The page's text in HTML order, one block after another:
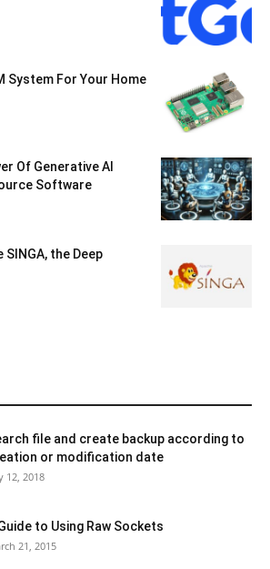
System For Your Home
Of Generative AI
Software
the Deep
file and create backup according to
or modification date
12, 2018
to Using Raw Sockets
21, 2015